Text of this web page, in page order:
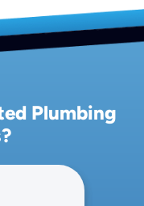
Plumbing